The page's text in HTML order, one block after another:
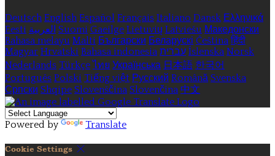
Deutsch English Español Français Italiano Dansk Ελληνικά
Eesti العربية Suomi Gaeilge Lietuvių Latviešu Македонски
Bahasa melayu Malti Български Беларускі Čeština हिंदी
Magyar Hrvatski Bahasa indonesia עברית Íslenska Norsk
Nederlands Türkçe ไทย Українська 日本語 한국어
Português Polski Tiếng việt Русский Română Svenska
Српски Shqipe Slovenščina Slovenčina 中文
Powered by Translate
Cookie Settings